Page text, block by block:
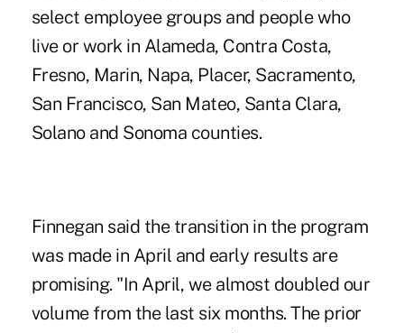
select employee groups and people who
live or work in Alameda, Contra Costa,
Fresno, Marin, Napa, Placer, Sacramento,
San Francisco, San Mateo, Santa Clara,
Solano and Sonoma counties.
Finnegan said the transition in the program
was made in April and early results are
promising. "In April, we almost doubled our
volume from the last six months. The prior